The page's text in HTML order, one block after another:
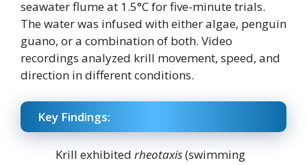
seawater flume at 1.5°C for five-minute trials.
The water was infused with either algae, penguin
guano, or a combination of both. Video
recordings analyzed krill movement, speed, and
direction in different conditions.
Key Findings:
Krill exhibited rheotaxis(swimming